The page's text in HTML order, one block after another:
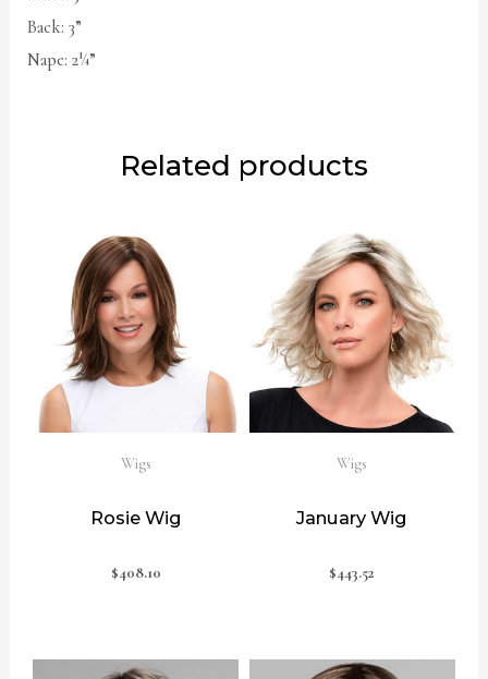
Back: 3”
Nape: 2¼”
Related products
Wigs
Rosie Wig
$408.10
Wigs
January Wig
$443.52